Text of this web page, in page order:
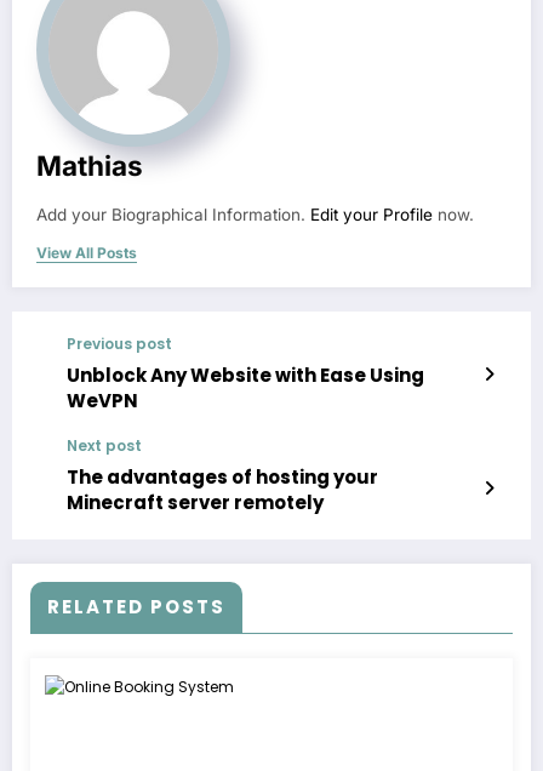
Mathias
Add your Biographical Information. Edit your Profile now.
View All Posts
Previous post
Unblock Any Website with Ease Using
WeVPN
Next post
The advantages of hosting your
Minecraft server remotely
RELATED POSTS